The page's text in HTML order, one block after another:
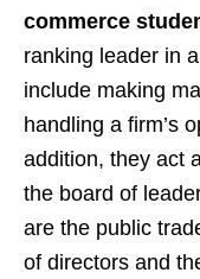
commerce
ranking leader in
include making
handling a firm’s
addition, they act
the board of
are the public
of directors and